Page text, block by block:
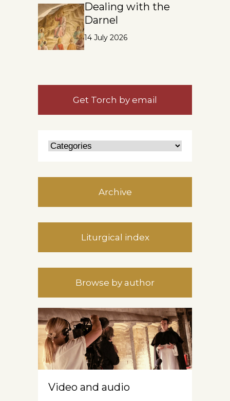
Dealing with the
Darnel
14 July 2026
Get Torch by email
Archive
Liturgical index
Browse by author
Video and audio